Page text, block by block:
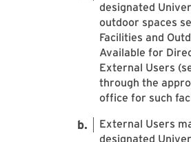
designated
outdoor spaces
Facilities and
Available for
External Users
through the
office for such
External Users
designated